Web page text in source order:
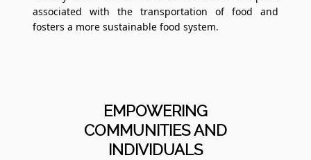
associated with the transportation of food and
fosters a more sustainable food system.
EMPOWERING
COMMUNITIES AND
INDIVIDUALS